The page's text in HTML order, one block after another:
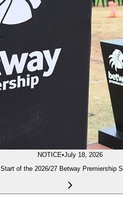
NOTICE•July 18, 2026
Start of the 2026/27 Betway Premiership